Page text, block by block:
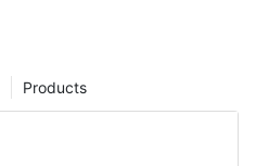
Products